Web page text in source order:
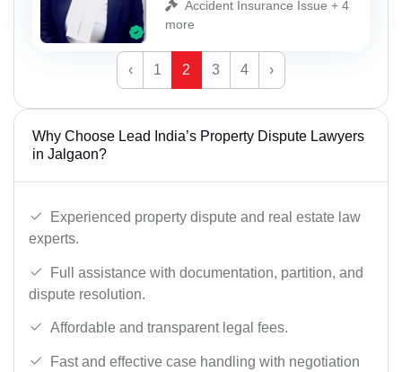
Accident Insurance Issue + 4
more
‹ 1 2 3 4 ›
Why Choose Lead India’s Property Dispute Lawyers
in Jalgaon?
Experienced property dispute and real estate law
experts.
Full assistance with documentation, partition, and
dispute resolution.
Affordable and transparent legal fees.
Fast and effective case handling with negotiation